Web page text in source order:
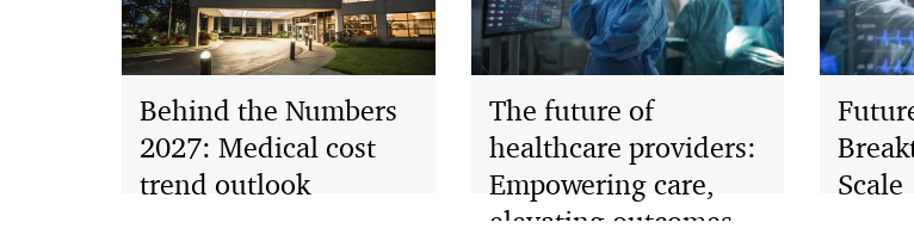
Behind the Numbers
2027: Medical cost
trend outlook
The future of
healthcare providers:
Empowering care,
elevating outcomes
Scale